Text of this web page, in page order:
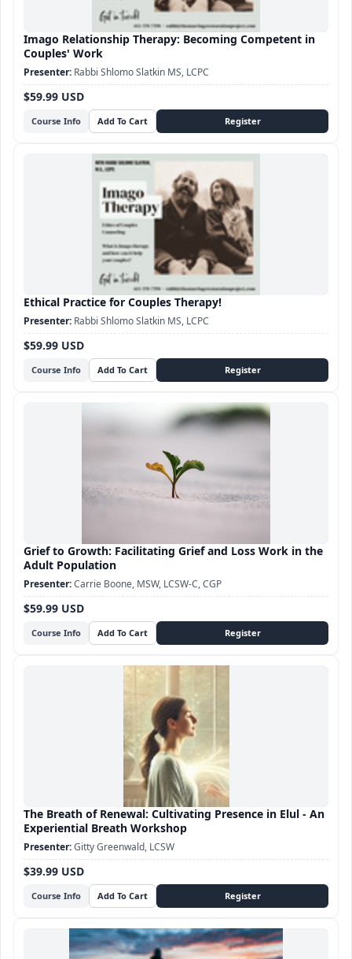
Imago Relationship Therapy: Becoming Competent in
Couples' Work
Course Info
$59.99 USD
Rabbi Shlomo Slatkin MS, LCPC
Ethical Practice for Couples Therapy!
Course Info
$59.99 USD
Rabbi Shlomo Slatkin MS, LCPC
Grief to Growth: Facilitating Grief and Loss Work in the
Adult Population
Course Info
$59.99 USD
Carrie Boone, MSW, LCSW-C, CGP
The Breath of Renewal: Cultivating Presence in Elul - An
Experiential Breath Workshop
Course Info
$39.99 USD
Gitty Greenwald, LCSW